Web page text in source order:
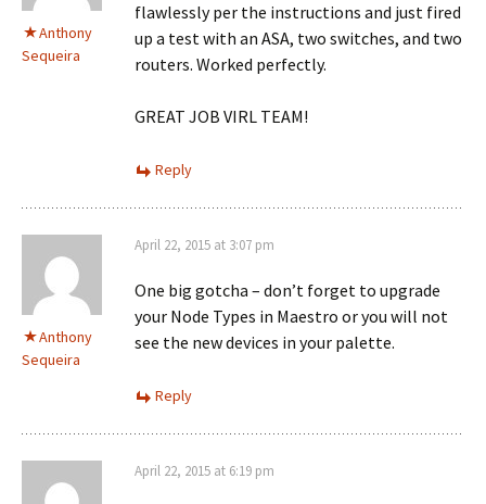
Anthony
Sequeira
flawlessly per the instructions and just fired
up a test with an ASA, two switches, and two
routers. Worked perfectly.
GREAT JOB VIRL TEAM!
Reply
Anthony
Sequeira
April 22, 2015 at 3:07 pm
One big gotcha – don’t forget to upgrade
your Node Types in Maestro or you will not
see the new devices in your palette.
Reply
April 22, 2015 at 6:19 pm